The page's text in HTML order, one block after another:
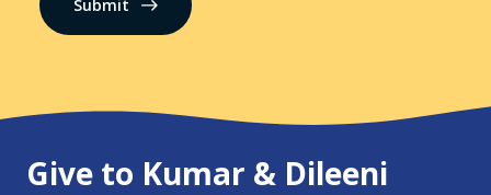
Give to Kumar & Dileeni